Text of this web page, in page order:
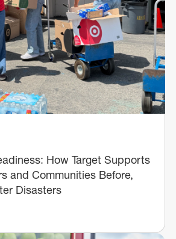
How Target Supports
and Communities Before,
Disasters